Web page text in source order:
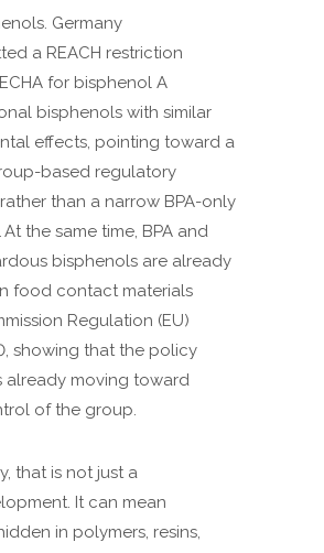
Germany
a REACH restriction
for bisphenol A
bisphenols with similar
effects, pointing toward a
based regulatory
than a narrow BPA-only
At the same time, BPA and
bisphenols are already
food contact materials
Regulation (EU)
showing that the policy
already moving toward
of the group.
that is not just a
It can mean
in polymers, resins,